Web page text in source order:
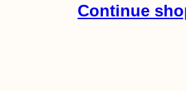
Continue